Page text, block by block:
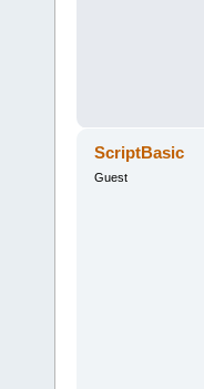
ScriptBasic
Guest